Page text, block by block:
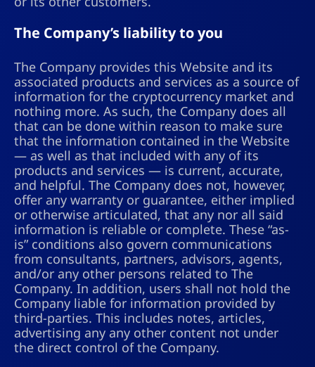
The Company’s liability to you
The Company provides this Website and its
associated products and services as a source of
information for the cryptocurrency market and
nothing more. As such, the Company does all
that can be done within reason to make sure
that the information contained in the Website
— as well as that included with any of its
products and services — is current, accurate,
and helpful. The Company does not, however,
offer any warranty or guarantee, either implied
or otherwise articulated, that any nor all said
information is reliable or complete. These “as-
is” conditions also govern communications
from consultants, partners, advisors, agents,
and/or any other persons related to The
Company. In addition, users shall not hold the
Company liable for information provided by
third-parties. This includes notes, articles,
advertising any any other content not under
the direct control of the Company.